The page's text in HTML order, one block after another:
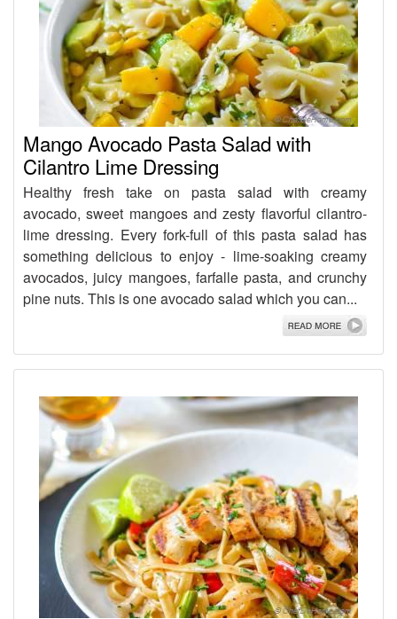
Mango Avocado Pasta Salad with
Cilantro Lime Dressing
Healthy fresh take on pasta salad with creamy
avocado, sweet mangoes and zesty flavorful cilantro-
lime dressing. Every fork-full of this pasta salad has
something delicious to enjoy - lime-soaking creamy
avocados, juicy mangoes, farfalle pasta, and crunchy
pine nuts. This is one avocado salad which you can...